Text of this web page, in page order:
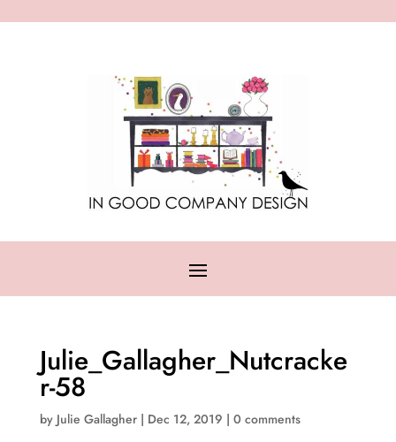
Julie_Gallagher_Nutcracke
r-58
by Julie Gallagher| Dec 12, 2019 | 0 comments